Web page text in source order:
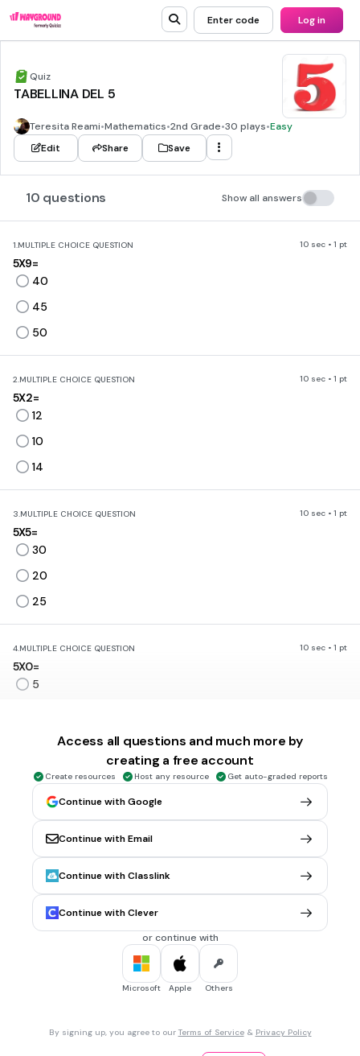
Enter code Log in
Quiz
TABELLINA DEL 5
Teresita Reami•Mathematics•2nd Grade•30 plays•Easy
Edit
Share Save
10 questions Show all answers
1.MULTIPLE CHOICE QUESTION 10 sec • 1 pt
5X9=
40
45
50
2.MULTIPLE CHOICE QUESTION 10 sec • 1 pt
5X2=
12
10
14
3.MULTIPLE CHOICE QUESTION 10 sec • 1 pt
5X5=
30
20
25
4.MULTIPLE CHOICE QUESTION 10 sec • 1 pt
5X0=
5
MULTIPLE CHOICE QUESTION 10 sec • 1 pt
20
MULTIPLE CHOICE QUESTION 10 sec • 1 pt
Access all questions and much more by
creating a free account
Create resources Host any resource Get auto-graded reports
Continue with Google
Continue with Email
Continue with Classlink
Continue with Clever
or continue with
Microsoft Apple Others
By signing up, you agree to our Terms of Service& Privacy Policy